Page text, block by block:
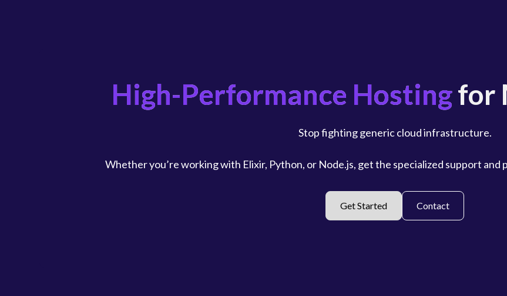
High-Performance Hostingfor
Stop fighting generic cloud infrastructure.
Whether you’re working with Elixir, Python, or Node.js, get the specialized support
Get Started Contact